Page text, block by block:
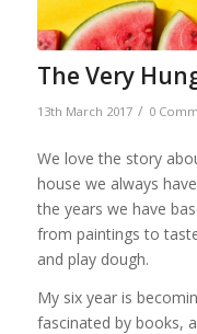
The Very
13th March 2017 / 0
We love the story
house we always
the years we have
from paintings to
and play dough.
My six year is
fascinated by books,